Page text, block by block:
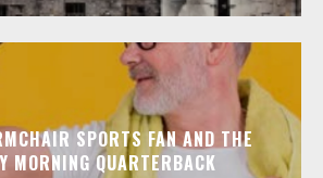
SPORTS FAN AND THE
MORNING QUARTERBACK